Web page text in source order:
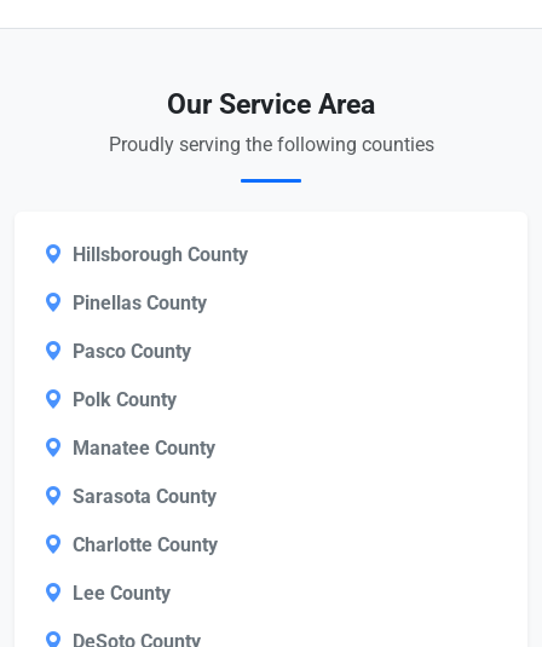
Our Service Area
Proudly serving the following counties
Hillsborough County
Pinellas County
Pasco County
Polk County
Manatee County
Sarasota County
Charlotte County
Lee County
DeSoto County